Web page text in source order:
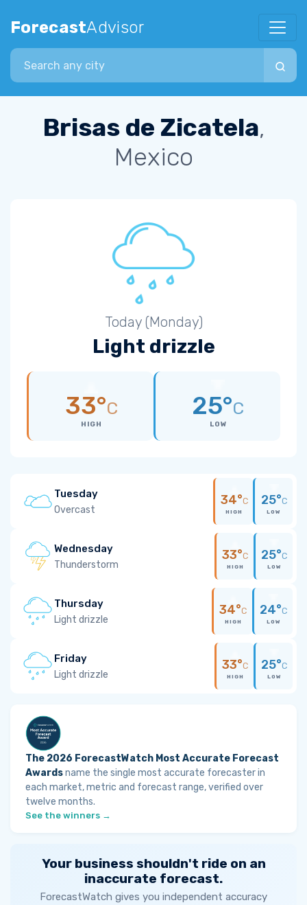
ForecastAdvisor
Search city
Brisas de Zicatela,
Mexico
Today (Monday)
Light drizzle
33°C
HIGH
25°C
LOW
Tuesday
Overcast
34°C
HIGH
25°C
LOW
Wednesday
Thunderstorm
33°C
HIGH
25°C
LOW
Thursday
Light drizzle
34°C
HIGH
24°C
LOW
Friday
Light drizzle
33°C
HIGH
25°C
LOW
The 2026 ForecastWatch Most Accurate Forecast
Awardsname the single most accurate forecaster in
each market, metric and forecast range, verified over
twelve months.
See the winners →
Your business shouldn't ride on an
inaccurate forecast.
ForecastWatch gives you independent accuracy